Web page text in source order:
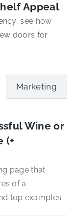
Appeal
see how
doors for
Marketing
Wine or
(+
page that
of a
top examples.